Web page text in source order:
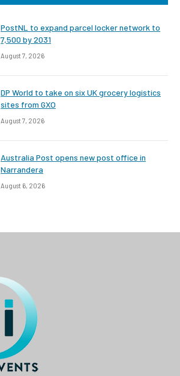
PostNL to expand parcel locker network to
7,500 by 2031
August 7, 2026
DP World to take on six UK grocery logistics
sites from GXO
August 7, 2026
Australia Post opens new post office in
Narrandera
August 6, 2026